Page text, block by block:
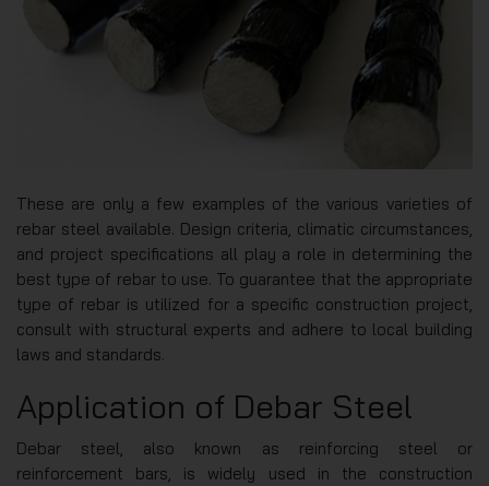
These are only a few examples of the various varieties of
rebar steel available. Design criteria, climatic circumstances,
and project specifications all play a role in determining the
best type of rebar to use. To guarantee that the appropriate
type of rebar is utilized for a specific construction project,
consult with structural experts and adhere to local building
laws and standards.
Application of Debar Steel
Debar steel, also known as reinforcing steel or
reinforcement bars, is widely used in the construction